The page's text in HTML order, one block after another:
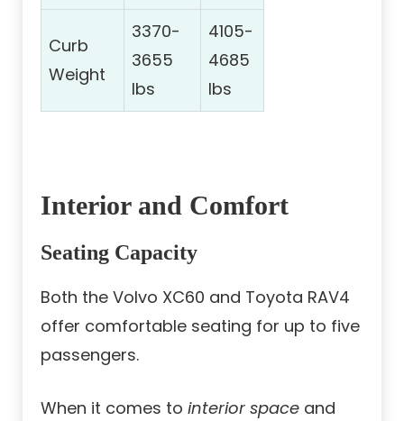
Curb
Weight
3370-
3655
lbs
4105-
4685
lbs
Interior and Comfort
Seating Capacity
Both the Volvo XC60 and Toyota RAV4
offer comfortable seating for up to five
passengers.
When it comes to interior space and